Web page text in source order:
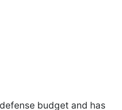
budget and has